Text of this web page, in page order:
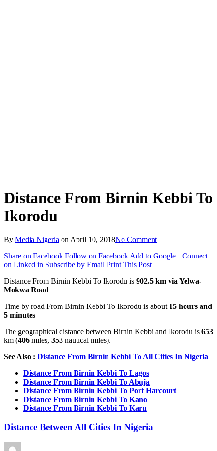
Distance From Birnin Kebbi To
Ikorodu
By Media Nigeria on April 10, 2018No Comment
Share on Facebook Follow on Facebook Add to Google+ Connect
on Linked in Subscribe by Email Print This Post
Distance From Birnin Kebbi To Ikorodu is 902.5 km via Yelwa-
Mokwa Road
Time by road From Birnin Kebbi To Ikorodu is about 15 hours and
5 minutes
The geographical distance between Birnin Kebbi and Ikorodu is 653
km (406 miles, 353 nautical miles).
See Also : Distance From Birnin Kebbi To All Cities In Nigeria
Distance From Birnin Kebbi To Lagos
Distance From Birnin Kebbi To Abuja
Distance From Birnin Kebbi To Port Harcourt
Distance From Birnin Kebbi To Kano
Distance From Birnin Kebbi To Karu
Distance Between All Cities In Nigeria